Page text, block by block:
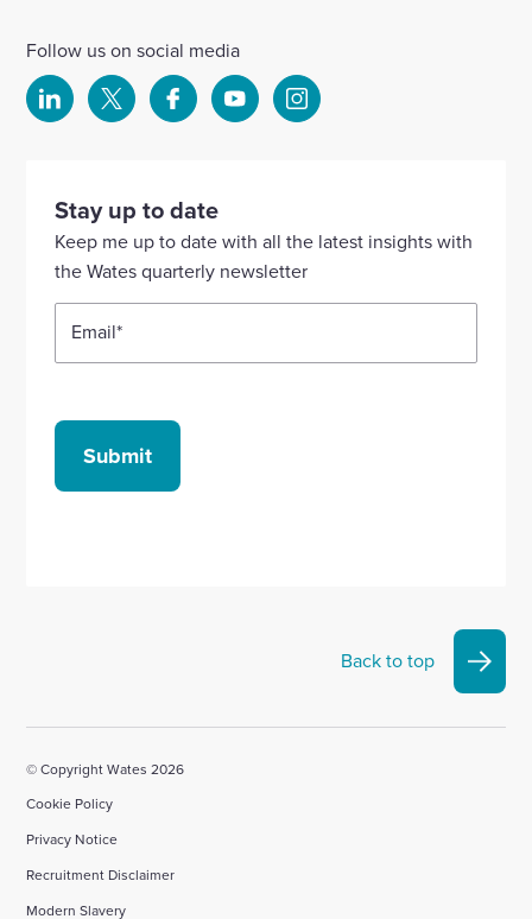
Follow us on social media
Select
Linkedin
account
Select
X
account
Select
Facebook
account
Select
account
Select
account
Stay up to date
Keep me up to date with all the latest insights with
the Wates quarterly newsletter
Email*
Submit
Back to top
© Copyright Wates 2026
Cookie Policy
Privacy Notice
Recruitment Disclaimer
Modern Slavery